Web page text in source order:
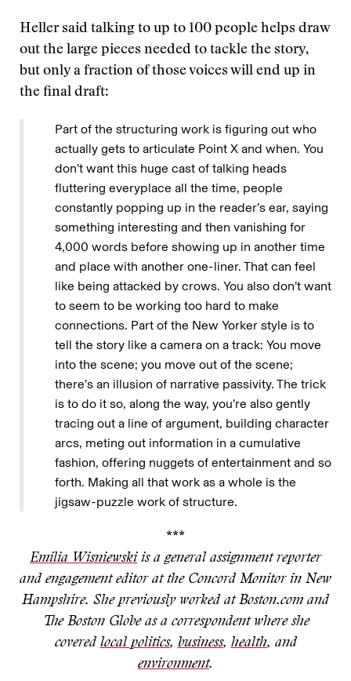
Heller said talking to up to 100 people helps draw
out the large pieces needed to tackle the story,
but only a fraction of those voices will end up in
the final draft:
Part of the structuring work is figuring out who
actually gets to articulate Point X and when. You
don’t want this huge cast of talking heads
fluttering everyplace all the time, people
constantly popping up in the reader’s ear, saying
something interesting and then vanishing for
4,000 words before showing up in another time
and place with another one-liner. That can feel
like being attacked by crows. You also don’t want
to seem to be working too hard to make
connections. Part of the New Yorker style is to
tell the story like a camera on a track: You move
into the scene; you move out of the scene;
there’s an illusion of narrative passivity. The trick
is to do it so, along the way, you’re also gently
tracing out a line of argument, building character
arcs, meting out information in a cumulative
fashion, offering nuggets of entertainment and so
forth. Making all that work as a whole is the
jigsaw-puzzle work of structure.
***
Emilia Wisniewski is a general assignment reporter
and engagement editor at the Concord Monitor in New
Hampshire. She previously worked at Boston.com and
The Boston Globe as a correspondent where she
covered local politics, business, health, and
environment.